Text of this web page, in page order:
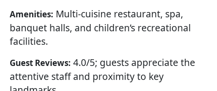
Amenities: Multi-cuisine restaurant, spa,
banquet halls, and children’s recreational
facilities.
Guest Reviews: 4.0/5; guests appreciate the
attentive staff and proximity to key